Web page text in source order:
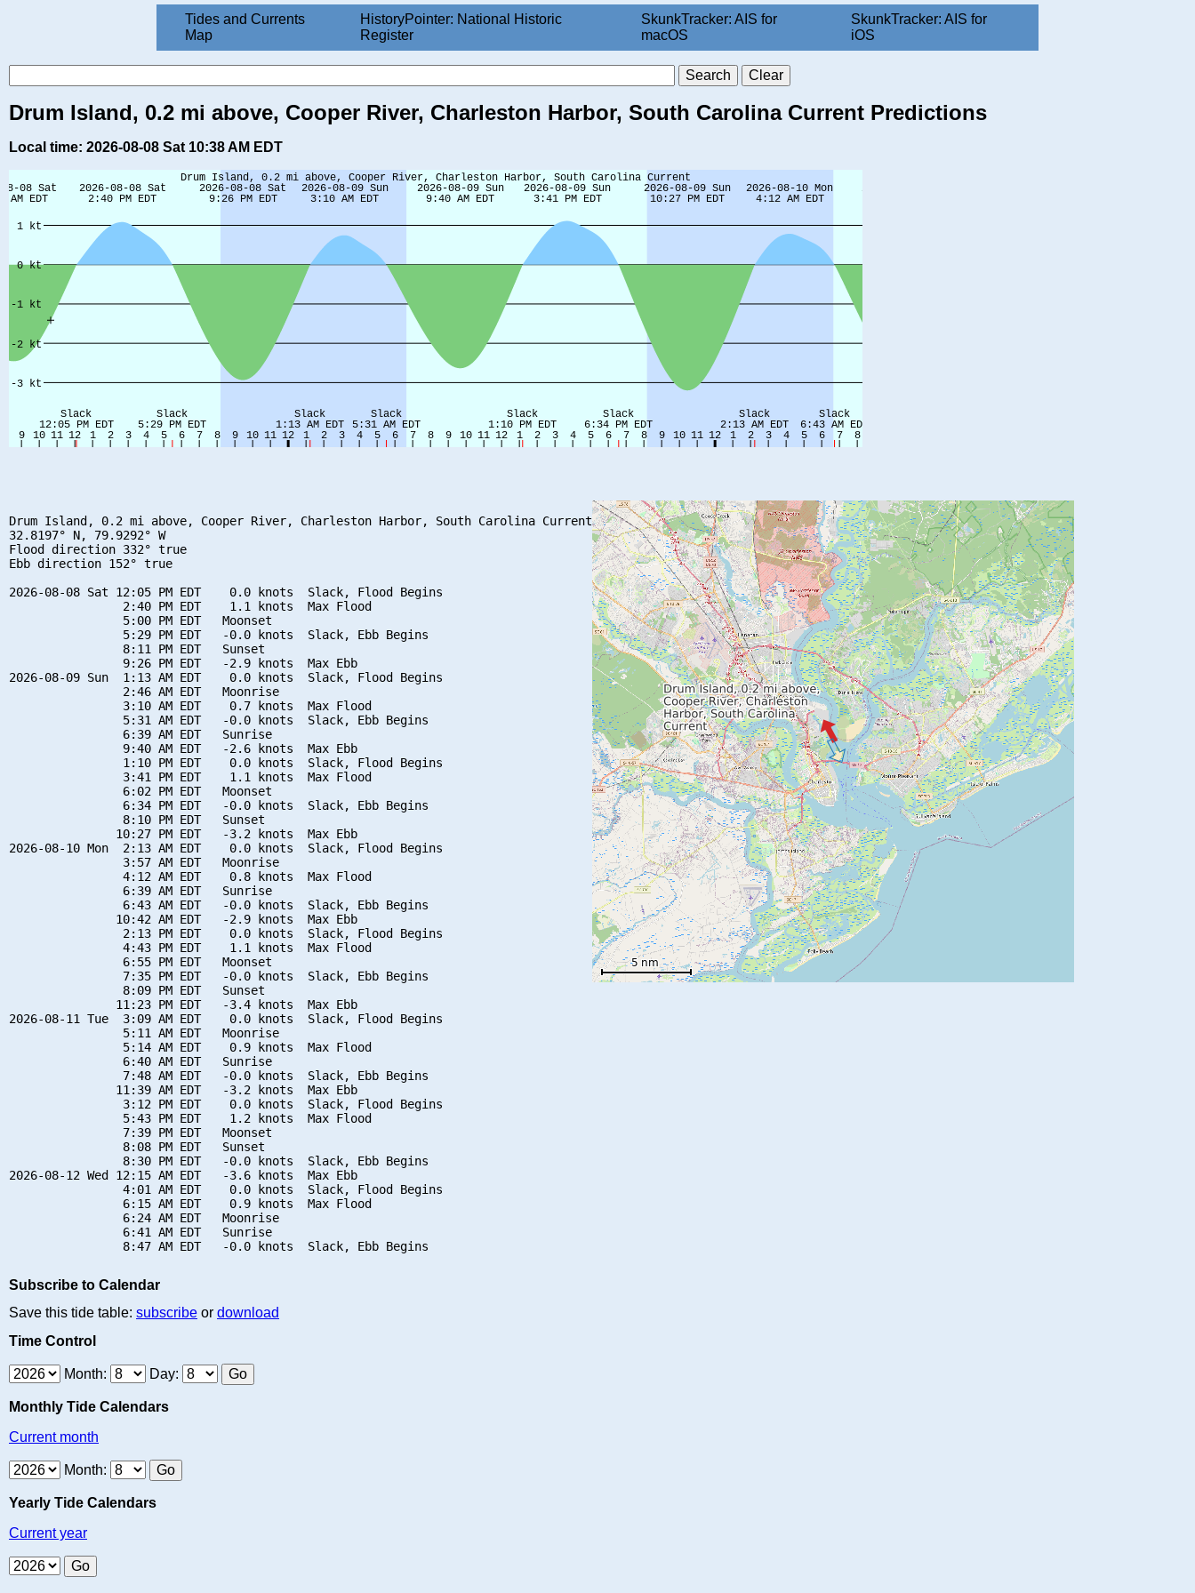
Tides and Currents
Map
HistoryPointer: National Historic
Register
SkunkTracker: AIS for
macOS
SkunkTracker: AIS for
iOS
Drum Island, 0.2 mi above, Cooper River, Charleston Harbor, South Carolina Current Predictions
Local time: 2026-08-08 Sat 10:38 AM EDT
Drum Island, 0.2 mi above, Cooper River, Charleston Harbor, South Carolina Current
32.8197° N, 79.9292° W
Flood direction 332° true
Ebb direction 152° true
2026-08-08 Sat 12:05 PM EDT    0.0 knots  Slack, Flood Begins
                2:40 PM EDT    1.1 knots  Max Flood
                5:00 PM EDT   Moonset
                5:29 PM EDT   -0.0 knots  Slack, Ebb Begins
                8:11 PM EDT   Sunset
                9:26 PM EDT   -2.9 knots  Max Ebb
2026-08-09 Sun  1:13 AM EDT    0.0 knots  Slack, Flood Begins
                2:46 AM EDT   Moonrise
                3:10 AM EDT    0.7 knots  Max Flood
                5:31 AM EDT   -0.0 knots  Slack, Ebb Begins
                6:39 AM EDT   Sunrise
                9:40 AM EDT   -2.6 knots  Max Ebb
                1:10 PM EDT    0.0 knots  Slack, Flood Begins
                3:41 PM EDT    1.1 knots  Max Flood
                6:02 PM EDT   Moonset
                6:34 PM EDT   -0.0 knots  Slack, Ebb Begins
                8:10 PM EDT   Sunset
               10:27 PM EDT   -3.2 knots  Max Ebb
2026-08-10 Mon  2:13 AM EDT    0.0 knots  Slack, Flood Begins
                3:57 AM EDT   Moonrise
                4:12 AM EDT    0.8 knots  Max Flood
                6:39 AM EDT   Sunrise
                6:43 AM EDT   -0.0 knots  Slack, Ebb Begins
               10:42 AM EDT   -2.9 knots  Max Ebb
                2:13 PM EDT    0.0 knots  Slack, Flood Begins
                4:43 PM EDT    1.1 knots  Max Flood
                6:55 PM EDT   Moonset
                7:35 PM EDT   -0.0 knots  Slack, Ebb Begins
                8:09 PM EDT   Sunset
               11:23 PM EDT   -3.4 knots  Max Ebb
2026-08-11 Tue  3:09 AM EDT    0.0 knots  Slack, Flood Begins
                5:11 AM EDT   Moonrise
                5:14 AM EDT    0.9 knots  Max Flood
                6:40 AM EDT   Sunrise
                7:48 AM EDT   -0.0 knots  Slack, Ebb Begins
               11:39 AM EDT   -3.2 knots  Max Ebb
                3:12 PM EDT    0.0 knots  Slack, Flood Begins
                5:43 PM EDT    1.2 knots  Max Flood
                7:39 PM EDT   Moonset
                8:08 PM EDT   Sunset
                8:30 PM EDT   -0.0 knots  Slack, Ebb Begins
2026-08-12 Wed 12:15 AM EDT   -3.6 knots  Max Ebb
                4:01 AM EDT    0.0 knots  Slack, Flood Begins
                6:15 AM EDT    0.9 knots  Max Flood
                6:24 AM EDT   Moonrise
                6:41 AM EDT   Sunrise
Subscribe to Calendar
Save this tide table: subscribe or download
Time Control
Month: Day:
Monthly Tide Calendars
Current month
Month:
Yearly Tide Calendars
Current year